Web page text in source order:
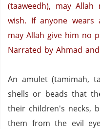
(taaweedh), may
wish. If anyone wears
may Allah give him no
Narrated by Ahmad
An amulet (tamimah,
shells or beads that
their children's necks,
them from the evil